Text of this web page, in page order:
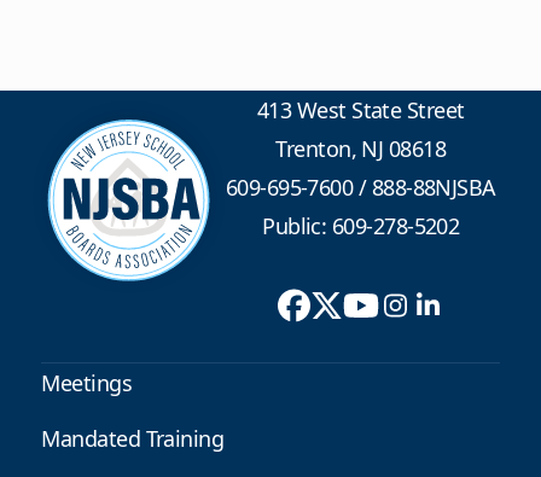
413 West State Street
Trenton, NJ 08618
609-695-7600/888-88NJSBA
Public: 609-278-5202
Meetings
Mandated Training